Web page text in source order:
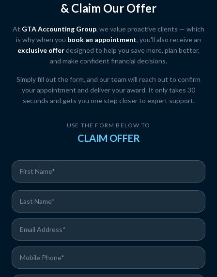
& Claim Our Offer
At GTA Accounting Group, we value proactive clients — which
is why when you book an appointment, you'll also receive an
exclusive offerdesigned to help you save more, plan better,
and make confident financial decisions.
Simply fill out the form, and our team will reach out to confirm
your appointment and deliver your award. It only takes 30
seconds and gets you one step closer to expert support.
USE THE FORM BELOW TO
CLAIM OFFER